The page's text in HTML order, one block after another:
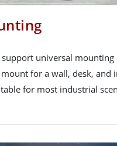
support universal
mount for a wall, desk, and
for most industrial